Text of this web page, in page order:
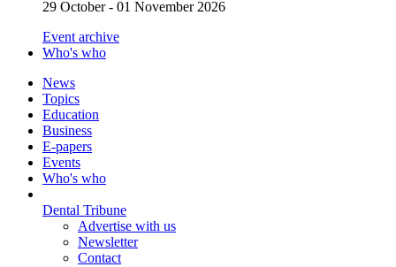
29 October - 01 November 2026
Event archive
Who's who
News
Topics
Education
Business
E-papers
Events
Who's who
Dental Tribune
Advertise with us
Newsletter
Contact